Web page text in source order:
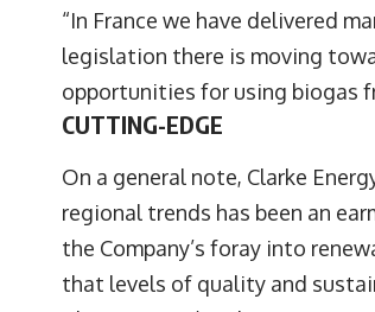
“In France we have delivered
legislation there is moving
opportunities for using biogas
CUTTING-EDGE
On a general note, Clarke
regional trends has been an
the Company’s foray into
that levels of quality and